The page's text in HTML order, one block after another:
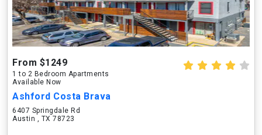
From $1249
1 to 2 Bedroom Apartments
Available Now
Ashford Costa Brava
6407 Springdale Rd
Austin , TX 78723